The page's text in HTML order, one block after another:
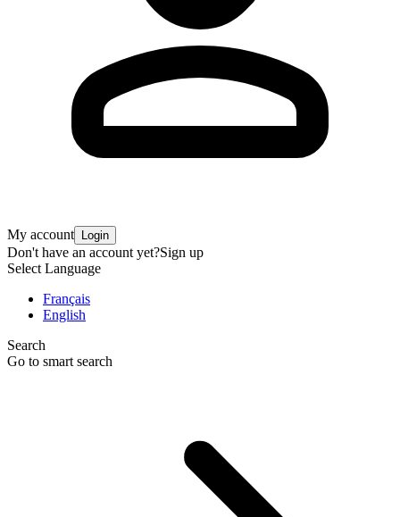
My account Login
Don't have an account yet?Sign up
Select Language
Français
English
Search
Go to smart search